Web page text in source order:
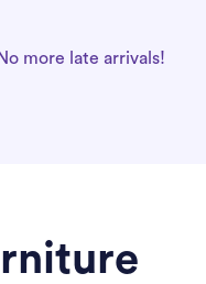
more late arrivals!